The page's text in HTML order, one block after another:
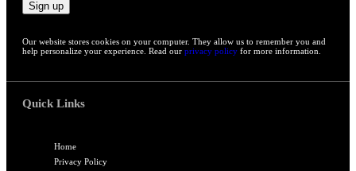
Our website stores cookies on your computer. They allow us to remember you and
help personalize your experience. Read our privacy policy for more information.
Quick Links
Home
Privacy Policy